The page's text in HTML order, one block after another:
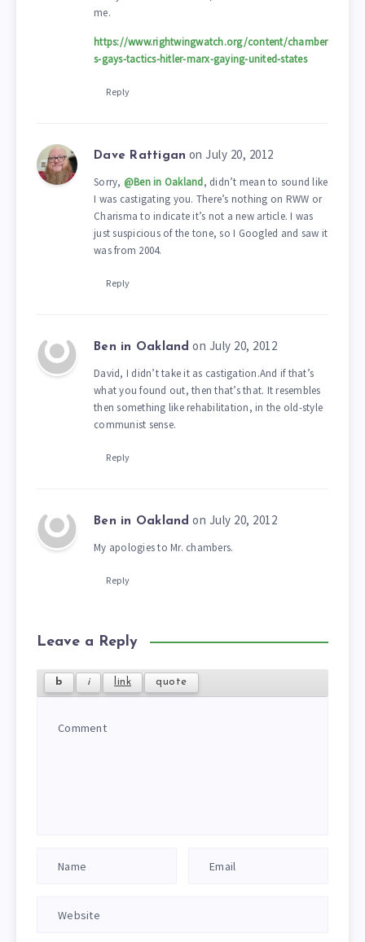
me.
https://www.rightwingwatch.org/content/chamber
s-gays-tactics-hitler-marx-gaying-united-states
Reply
Dave Rattigan on July 20, 2012
Sorry, @Ben in Oakland, didn’t mean to sound like
I was castigating you. There’s nothing on RWW or
Charisma to indicate it’s not a new article. I was
just suspicious of the tone, so I Googled and saw it
was from 2004.
Reply
Ben in Oakland on July 20, 2012
David, I didn’t take it as castigation.And if that’s
what you found out, then that’s that. It resembles
then something like rehabilitation, in the old-style
communist sense.
Reply
Ben in Oakland on July 20, 2012
My apologies to Mr. chambers.
Reply
Leave a Reply